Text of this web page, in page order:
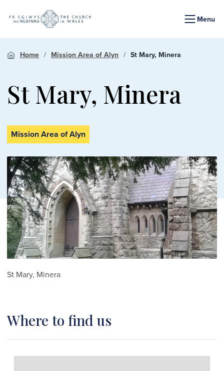
Menu
Home Mission Area of Alyn St Mary, Minera
St Mary, Minera
Mission Area of Alyn
St Mary, Minera
Where to find us